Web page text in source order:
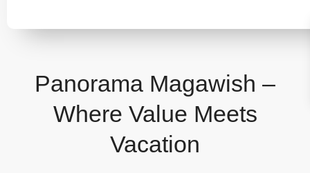
Panorama Magawish –
Where Value Meets
Vacation